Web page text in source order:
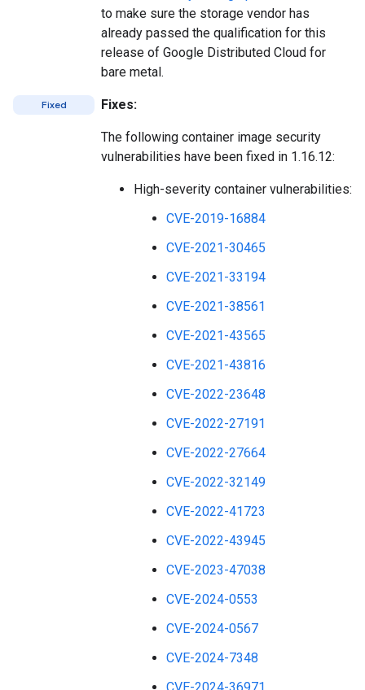
to make sure the storage vendor has
already passed the qualification for this
release of Google Distributed Cloud for
bare metal.
Fixed Fixes:
The following container image security
vulnerabilities have been fixed in 1.16.12:
High-severity container vulnerabilities:
CVE-2019-16884
CVE-2021-30465
CVE-2021-33194
CVE-2021-38561
CVE-2021-43565
CVE-2021-43816
CVE-2022-23648
CVE-2022-27191
CVE-2022-27664
CVE-2022-32149
CVE-2022-41723
CVE-2022-43945
CVE-2023-47038
CVE-2024-0553
CVE-2024-0567
CVE-2024-7348